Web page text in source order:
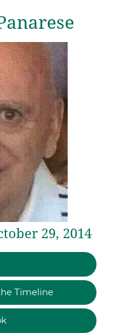
29, 2014
Timeline